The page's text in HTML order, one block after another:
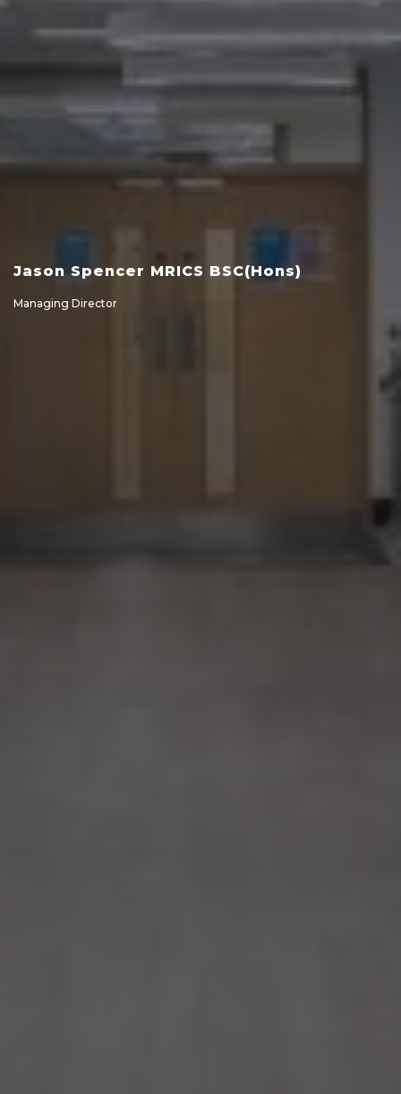
Jason Spencer MRICS BSC(Hons)
Managing Director